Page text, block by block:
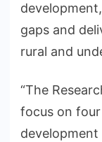
gaps and
rural and
“The
focus on